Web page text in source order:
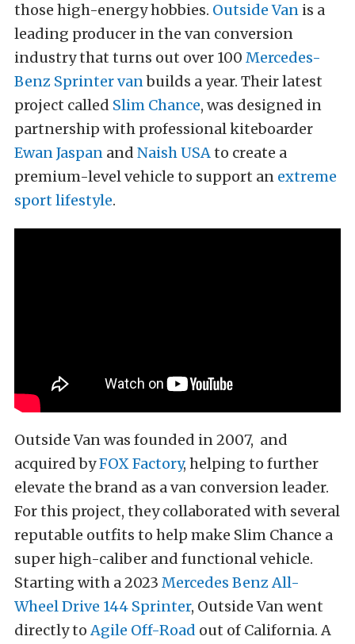
those high-energy hobbies. Outside Van is a
leading producer in the van conversion
industry that turns out over 100 Mercedes-
Benz Sprinter vanbuilds a year. Their latest
project called Slim Chance, was designed in
partnership with professional kiteboarder
Ewan Jaspan and Naish USAto create a
premium-level vehicle to support an extreme
sport lifestyle.
Outside Van was founded in 2007, and
acquired byFOX Factory, helping to further
elevate the brand as a van conversion leader.
For this project, they collaborated with several
reputable outfits to help make Slim Chance a
super high-caliber and functional vehicle.
Starting with a 2023 Mercedes Benz All-
Wheel Drive 144 Sprinter, Outside Van went
directly toAgile Off-Road out of California. A